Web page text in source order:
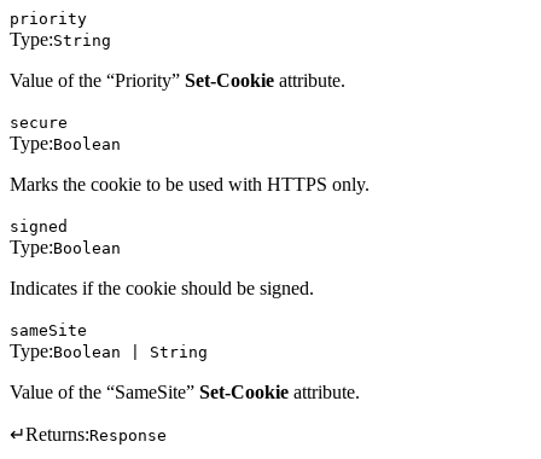
priority
Type:String
Value of the “Priority” Set-Cookie attribute.
secure
Type:Boolean
Marks the cookie to be used with HTTPS only.
signed
Type:Boolean
Indicates if the cookie should be signed.
sameSite
Type:Boolean | String
Value of the “SameSite” Set-Cookie attribute.
↵Returns:Response